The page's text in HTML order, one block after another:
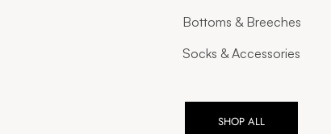
Bottoms & Breeches
Socks & Accessories
SHOP ALL